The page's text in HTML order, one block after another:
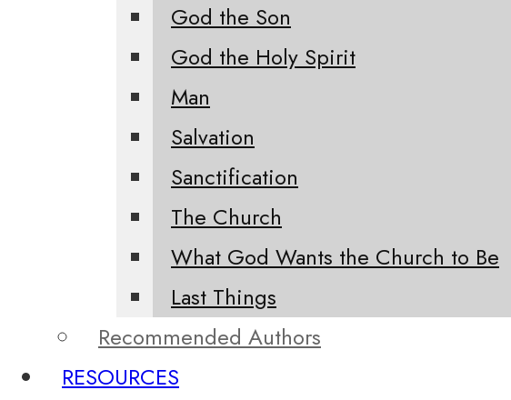
God the Son
God the Holy Spirit
Man
Salvation
Sanctification
The Church
What God Wants the Church to Be
Last Things
Recommended Authors
RESOURCES